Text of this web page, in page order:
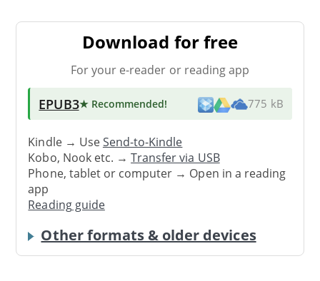
Download for free
For your e-reader or reading app
EPUB3★ Recommended! 775 kB
Kindle → UseSend-to-Kindle
Kobo, Nook etc. →Transfer via USB
Phone, tablet or computer → Open in a reading
app
Reading guide
Other formats & older devices